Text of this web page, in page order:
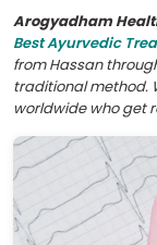
Arogyadham
Best Ayurvedic
from Hassan
traditional method.
worldwide who get